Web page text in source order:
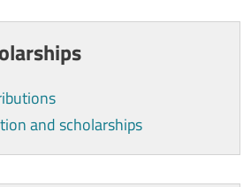
and scholarships